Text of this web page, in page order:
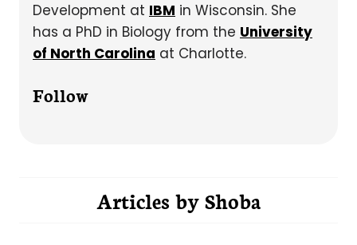
Development at IBM in Wisconsin. She
has a PhD in Biology from the University
of North Carolina at Charlotte.
Follow
Articles byShoba